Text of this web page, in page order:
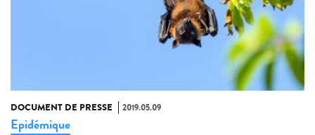
DOCUMENT DE PRESSE 2019.05.09
Epidémique